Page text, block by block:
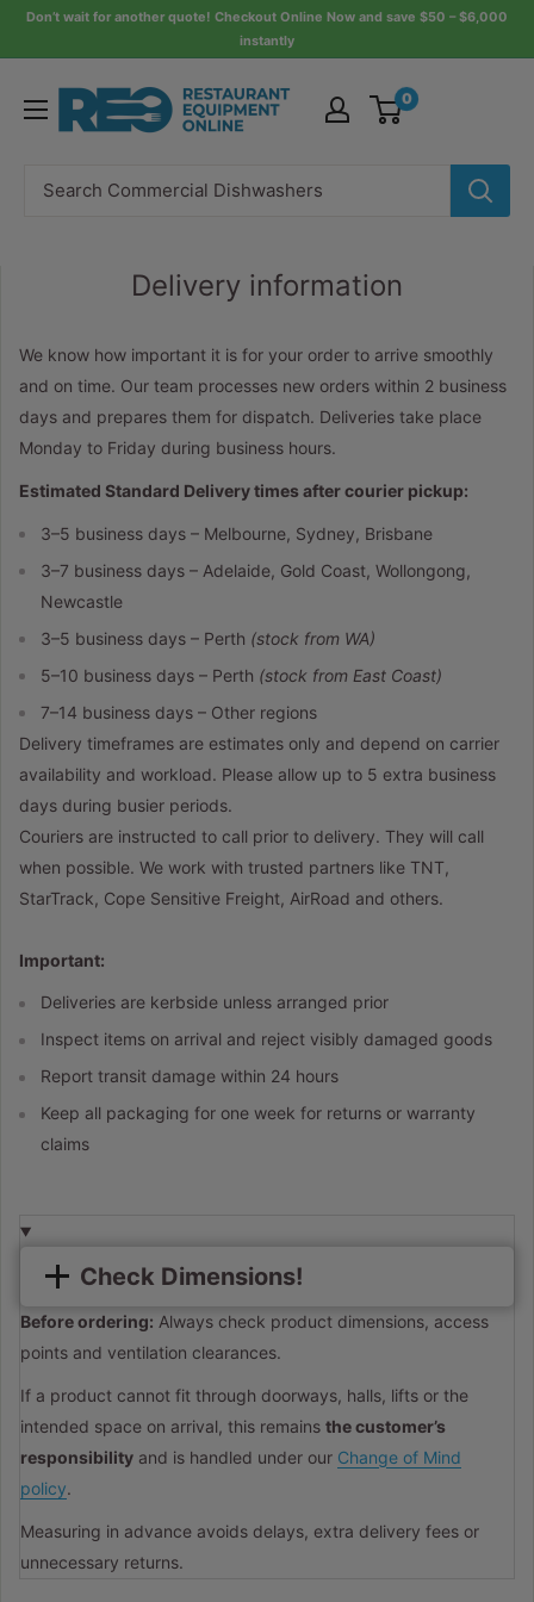
SkipDon’t wait for another quote! Checkout Online Now and save $50 – $6,000
instantly
Restaurant
Equipment
0
Delivery information
We know how important it is for your order to arrive smoothly
and on time. Our team processes new orders within 2 business
days and prepares them for dispatch. Deliveries take place
Monday to Friday during business hours.
Estimated Standard Delivery times after courier pickup:
3–5 business days – Melbourne, Sydney, Brisbane
3–7 business days – Adelaide, Gold Coast, Wollongong,
Newcastle
3–5 business days – Perth (stock from WA)
5–10 business days – Perth (stock from East Coast)
7–14 business days – Other regions
Delivery timeframes are estimates only and depend on carrier
availability and workload. Please allow up to 5 extra business
days during busier periods.
Couriers are instructed to call prior to delivery. They will call
when possible. We work with trusted partners like TNT,
StarTrack, Cope Sensitive Freight, AirRoad and others.
Important:
Deliveries are kerbside unless arranged prior
Inspect items on arrival and reject visibly damaged goods
Report transit damage within 24 hours
Keep all packaging for one week for returns or warranty
claims
Check Dimensions!
Before ordering: Always check product dimensions, access
points and ventilation clearances.
If a product cannot fit through doorways, halls, lifts or the
intended space on arrival, this remains the customer’s
responsibility and is handled under our Change of Mind
policy.
Measuring in advance avoids delays, extra delivery fees or
unnecessary returns.